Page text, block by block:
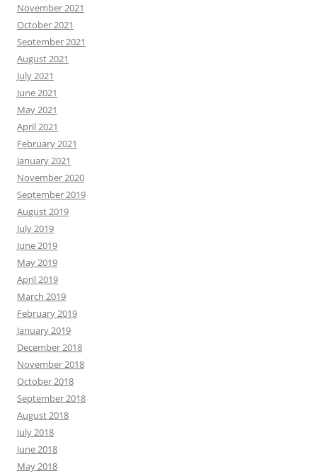
November 2021
October 2021
September 2021
August 2021
July 2021
June 2021
May 2021
April 2021
February 2021
January 2021
November 2020
September 2019
August 2019
July 2019
June 2019
May 2019
April 2019
March 2019
February 2019
January 2019
December 2018
November 2018
October 2018
September 2018
August 2018
July 2018
June 2018
May 2018